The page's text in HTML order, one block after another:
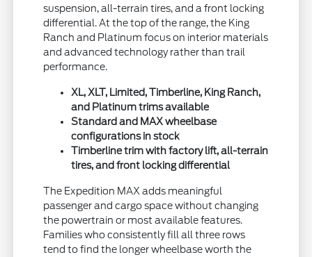
suspension, all-terrain tires, and a front locking
differential. At the top of the range, the King
Ranch and Platinum focus on interior materials
and advanced technology rather than trail
performance.
XL, XLT, Limited, Timberline, King Ranch,
and Platinum trims available
Standard and MAX wheelbase
configurations in stock
Timberline trim with factory lift, all-terrain
tires, and front locking differential
The Expedition MAX adds meaningful
passenger and cargo space without changing
the powertrain or most available features.
Families who consistently fill all three rows
tend to find the longer wheelbase worth the